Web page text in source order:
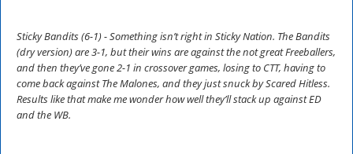
Sticky Bandits (6-1) - Something isn’t right in Sticky Nation. The Bandits
(dry version) are 3-1, but their wins are against the not great Freeballers,
and then they’ve gone 2-1 in crossover games, losing to CTT, having to
come back against The Malones, and they just snuck by Scared Hitless.
Results like that make me wonder how well they’ll stack up against ED
and the WB.